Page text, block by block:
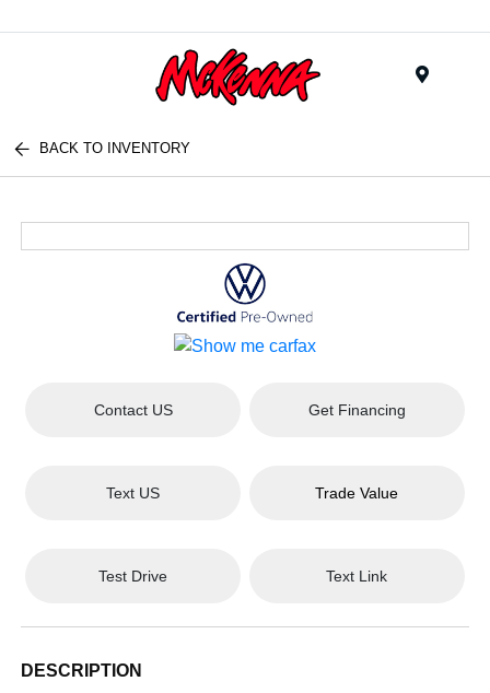
BACK TO INVENTORY
Contact US Get Financing
Text US Trade Value
Test Drive Text Link
DESCRIPTION